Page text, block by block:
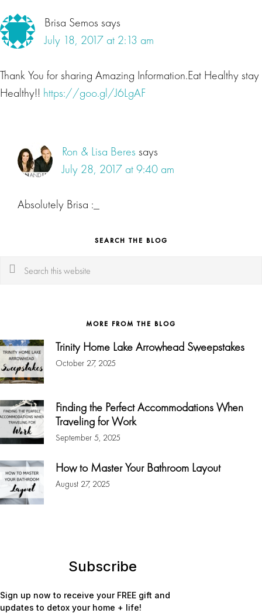
Brisa Semos says
July 18, 2017 at 2:13 am
Thank You for sharing Amazing Information.Eat Healthy stay
Healthy!! https://goo.gl/J6LgAF
Ron & Lisa Beres says
July 28, 2017 at 9:40 am
Absolutely Brisa :_
SEARCH THE BLOG
Search
MORE FROM THE BLOG
Trinity Home Lake Arrowhead Sweepstakes
October 27, 2025
Finding the Perfect Accommodations When
Traveling for Work
September 5, 2025
How to Master Your Bathroom Layout
August 27, 2025
Subscribe
Sign up now to receive your FREE gift and
updates to detox your home + life!